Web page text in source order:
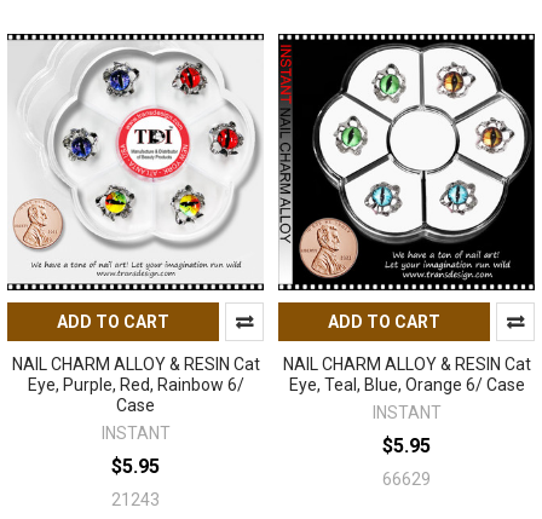
ADD TO CART
NAIL CHARM ALLOY & RESIN Cat
Eye, Purple, Red, Rainbow 6/
Case
INSTANT
$5.95
21243
ADD TO CART
NAIL CHARM ALLOY & RESIN Cat
Eye, Teal, Blue, Orange 6/ Case
INSTANT
$5.95
66629